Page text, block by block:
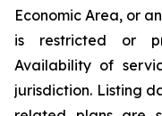
Economic Area, or
is restricted or
Availability of
jurisdiction. Listing